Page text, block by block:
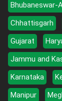
Bhubaneswar-
Chhattisgarh
Gujarat
Jammu and
Karnataka
Manipur